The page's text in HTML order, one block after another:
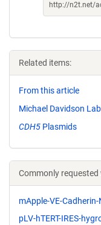
http://n2t.net/
Related items:
From this article
Michael Davidson
CDH5 Plasmids
Commonly requested
mApple-VE-Cadherin-
pLV-hTERT-IRES-